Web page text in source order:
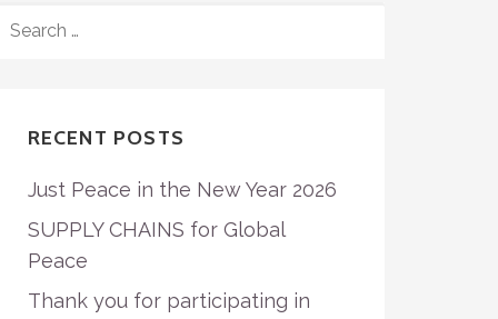
RECENT POSTS
Just Peace in the New Year 2026
SUPPLY CHAINS for Global
Peace
Thank you for participating in